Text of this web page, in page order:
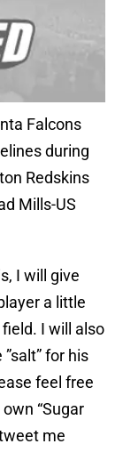
Falcons
during
Redskins
Mills-US
I will give
a little
field. I will also
for his
feel free
“Sugar
me